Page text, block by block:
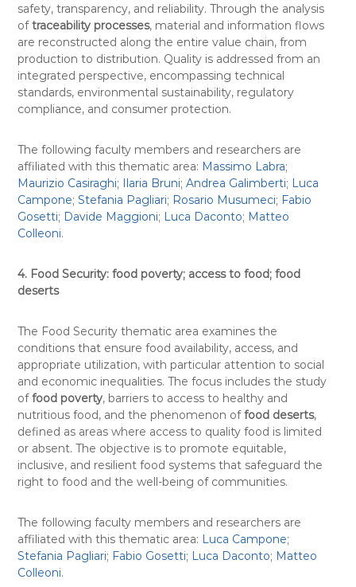
safety, transparency, and reliability. Through the analysis
oftraceability processes, material and information flows
are reconstructed along the entire value chain, from
production to distribution. Quality is addressed from an
integrated perspective, encompassing technical
standards, environmental sustainability, regulatory
compliance, and consumer protection.
The following faculty members and researchers are
affiliated with this thematic area: Massimo Labra;
Maurizio Casiraghi; Ilaria Bruni; Andrea Galimberti; Luca
Campone; Stefania Pagliari; Rosario Musumeci; Fabio
Gosetti; Davide Maggioni; Luca Daconto; Matteo
Colleoni.
4. Food Security: food poverty; access to food; food
deserts
The Food Security thematic area examines the
conditions that ensure food availability, access, and
appropriate utilization, with particular attention to social
and economic inequalities. The focus includes the study
offood poverty, barriers to access to healthy and
nutritious food, and the phenomenon offood deserts,
defined as areas where access to quality food is limited
or absent. The objective is to promote equitable,
inclusive, and resilient food systems that safeguard the
right to food and the well-being of communities.
The following faculty members and researchers are
affiliated with this thematic area: Luca Campone;
Stefania Pagliari; Fabio Gosetti; Luca Daconto; Matteo
Colleoni.